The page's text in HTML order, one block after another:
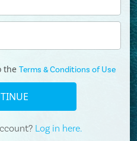
the Terms & Conditions of Use
Log in here.